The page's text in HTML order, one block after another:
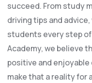
succeed. From study
driving tips and
students every step of
Academy, we believe
positive and
make that a reality for